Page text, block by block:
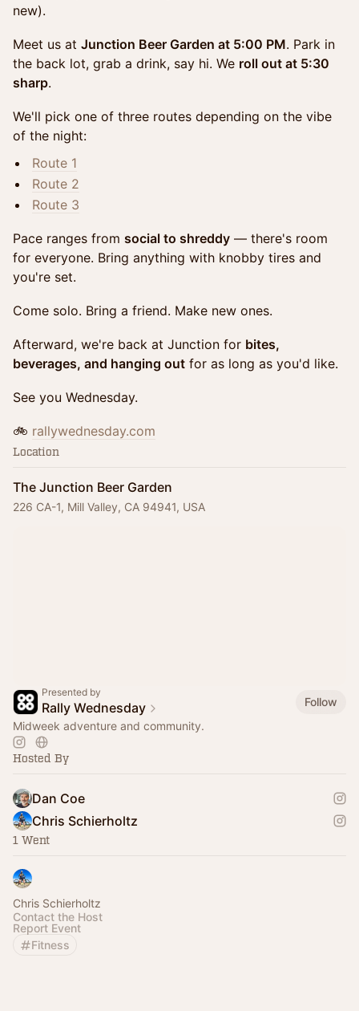
new).
Meet us at Junction Beer Garden at 5:00 PM. Park in
the back lot, grab a drink, say hi. We roll out at 5:30
sharp.
We'll pick one of three routes depending on the vibe
of the night:
Route 1
Route 2
Route 3
Pace ranges from social to shreddy — there's room
for everyone. Bring anything with knobby tires and
you're set.
Come solo. Bring a friend. Make new ones.
Afterward, we're back at Junction for bites,
beverages, and hanging out for as long as you'd like.
See you Wednesday.
🚲 rallywednesday.com
Location
The Junction Beer Garden
226 CA-1, Mill Valley, CA 94941, USA
Presented by
Rally Wednesday
Follow
Midweek adventure and community.
Hosted By
Dan Coe
Chris Schierholtz
1 Went
Chris Schierholtz
Contact the Host
Report Event
Fitness